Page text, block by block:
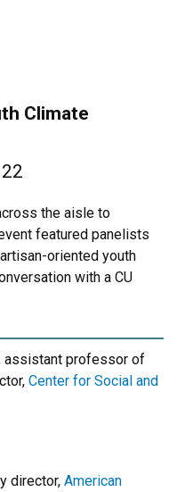
Climate
the aisle to
featured panelists
oriented youth
with a CU
assistant professor of
Center for Social and
director, American